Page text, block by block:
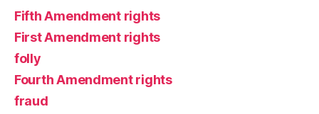
Fifth Amendment rights
First Amendment rights
folly
Fourth Amendment rights
fraud